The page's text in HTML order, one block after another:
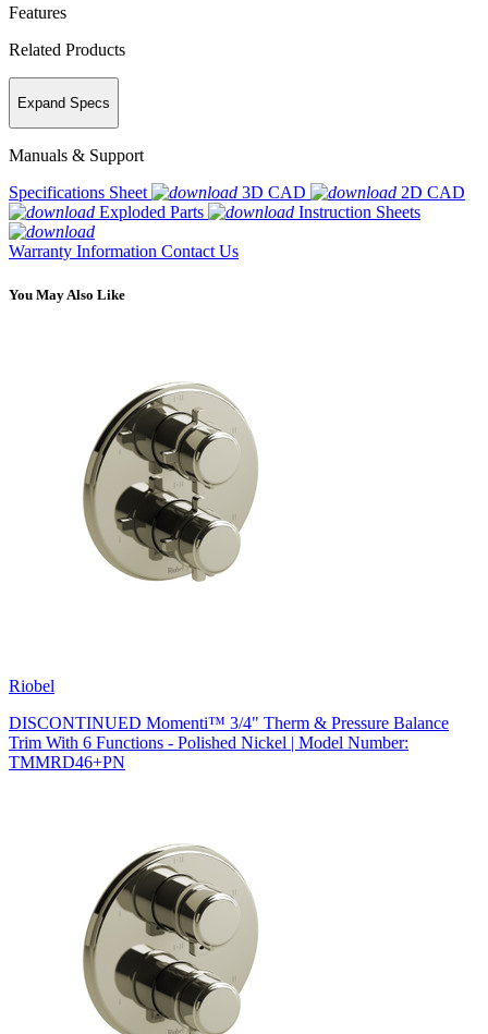
Features
Related Products
Expand Specs
Manuals & Support
Specifications Sheet
3D CAD
2D CAD
Exploded Parts
Instruction Sheets
Warranty Information Contact Us
You May Also Like
Riobel
DISCONTINUED Momenti™ 3/4" Therm & Pressure Balance
Trim With 6 Functions - Polished Nickel | Model Number:
TMMRD46+PN